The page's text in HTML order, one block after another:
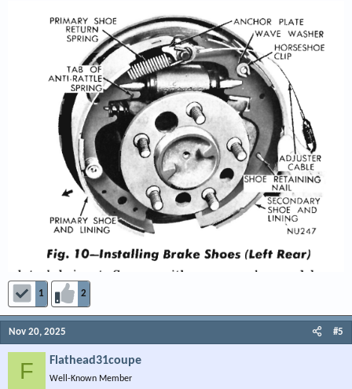
1 2
Nov 20, 2025 #5
F Flathead31coupe
Well-Known Member